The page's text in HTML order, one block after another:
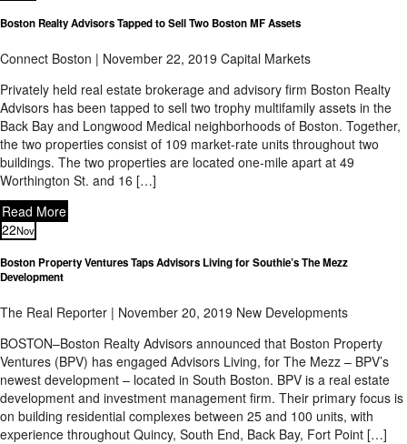
Boston Realty Advisors Tapped to Sell Two Boston MF Assets
Connect Boston | November 22, 2019 Capital Markets
Privately held real estate brokerage and advisory firm Boston Realty
Advisors has been tapped to sell two trophy multifamily assets in the
Back Bay and Longwood Medical neighborhoods of Boston. Together,
the two properties consist of 109 market-rate units throughout two
buildings. The two properties are located one-mile apart at 49
Worthington St. and 16 […]
Read More
22Nov
Boston Property Ventures Taps Advisors Living for Southie’s The Mezz
Development
The Real Reporter | November 20, 2019 New Developments
BOSTON–Boston Realty Advisors announced that Boston Property
Ventures (BPV) has engaged Advisors Living, for The Mezz – BPV’s
newest development – located in South Boston. BPV is a real estate
development and investment management firm. Their primary focus is
on building residential complexes between 25 and 100 units, with
experience throughout Quincy, South End, Back Bay, Fort Point […]